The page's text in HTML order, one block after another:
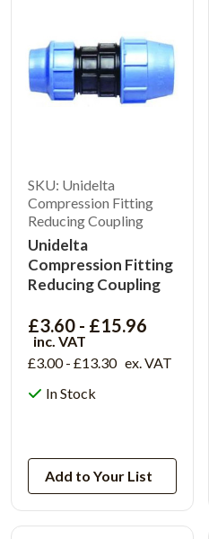
SKU: Unidelta
Compression Fitting
Reducing Coupling
Unidelta
Compression Fitting
Reducing Coupling
£3.60 - £15.96
inc. VAT
£3.00 - £13.30 ex. VAT
In Stock
Add to Your List